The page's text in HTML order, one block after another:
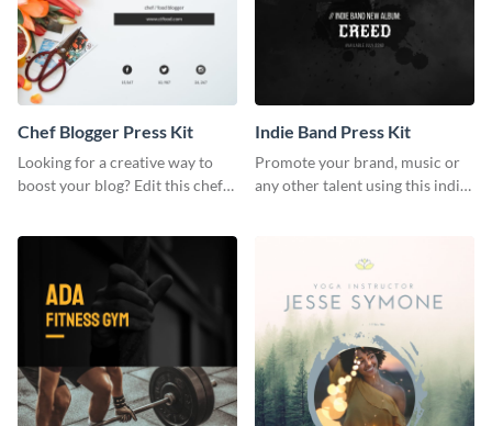
Chef Blogger Press Kit
Looking for a creative way to
boost your blog? Edit this chef
Indie Band Press Kit
Promote your brand, music or
any other talent using this indie